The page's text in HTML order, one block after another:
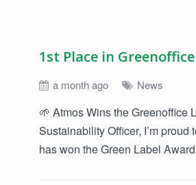
1st Place in
a month ago News
🌱 Atmos Wins the Greenoffice
Sustainability Officer, I’m proud
has won the Green Label